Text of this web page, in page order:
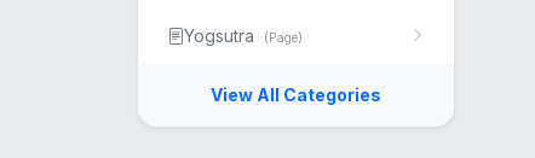
Yogsutra (Page)
View All Categories